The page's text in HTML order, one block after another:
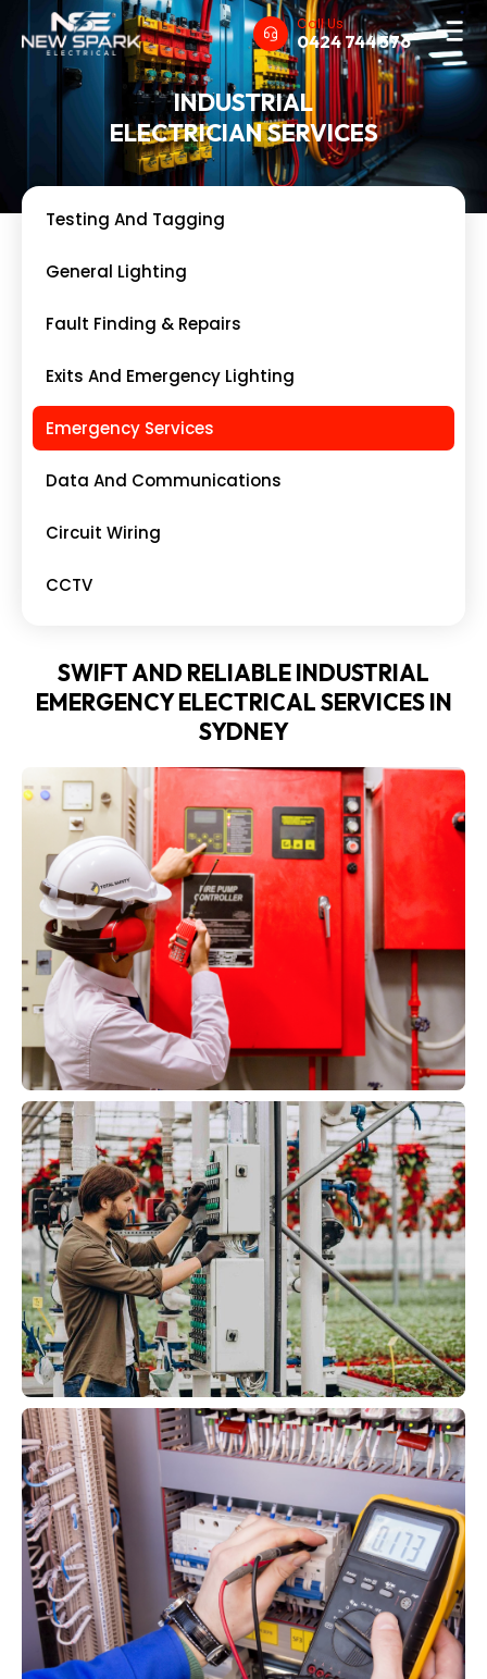
0424 744 576
Call Us
INDUSTRIAL
ELECTRICIAN SERVICES
Testing And Tagging
General Lighting
Fault Finding & Repairs
Exits And Emergency Lighting
Emergency Services
Data And Communications
Circuit Wiring
CCTV
SWIFT AND RELIABLE INDUSTRIAL
EMERGENCY ELECTRICAL SERVICES IN
SYDNEY